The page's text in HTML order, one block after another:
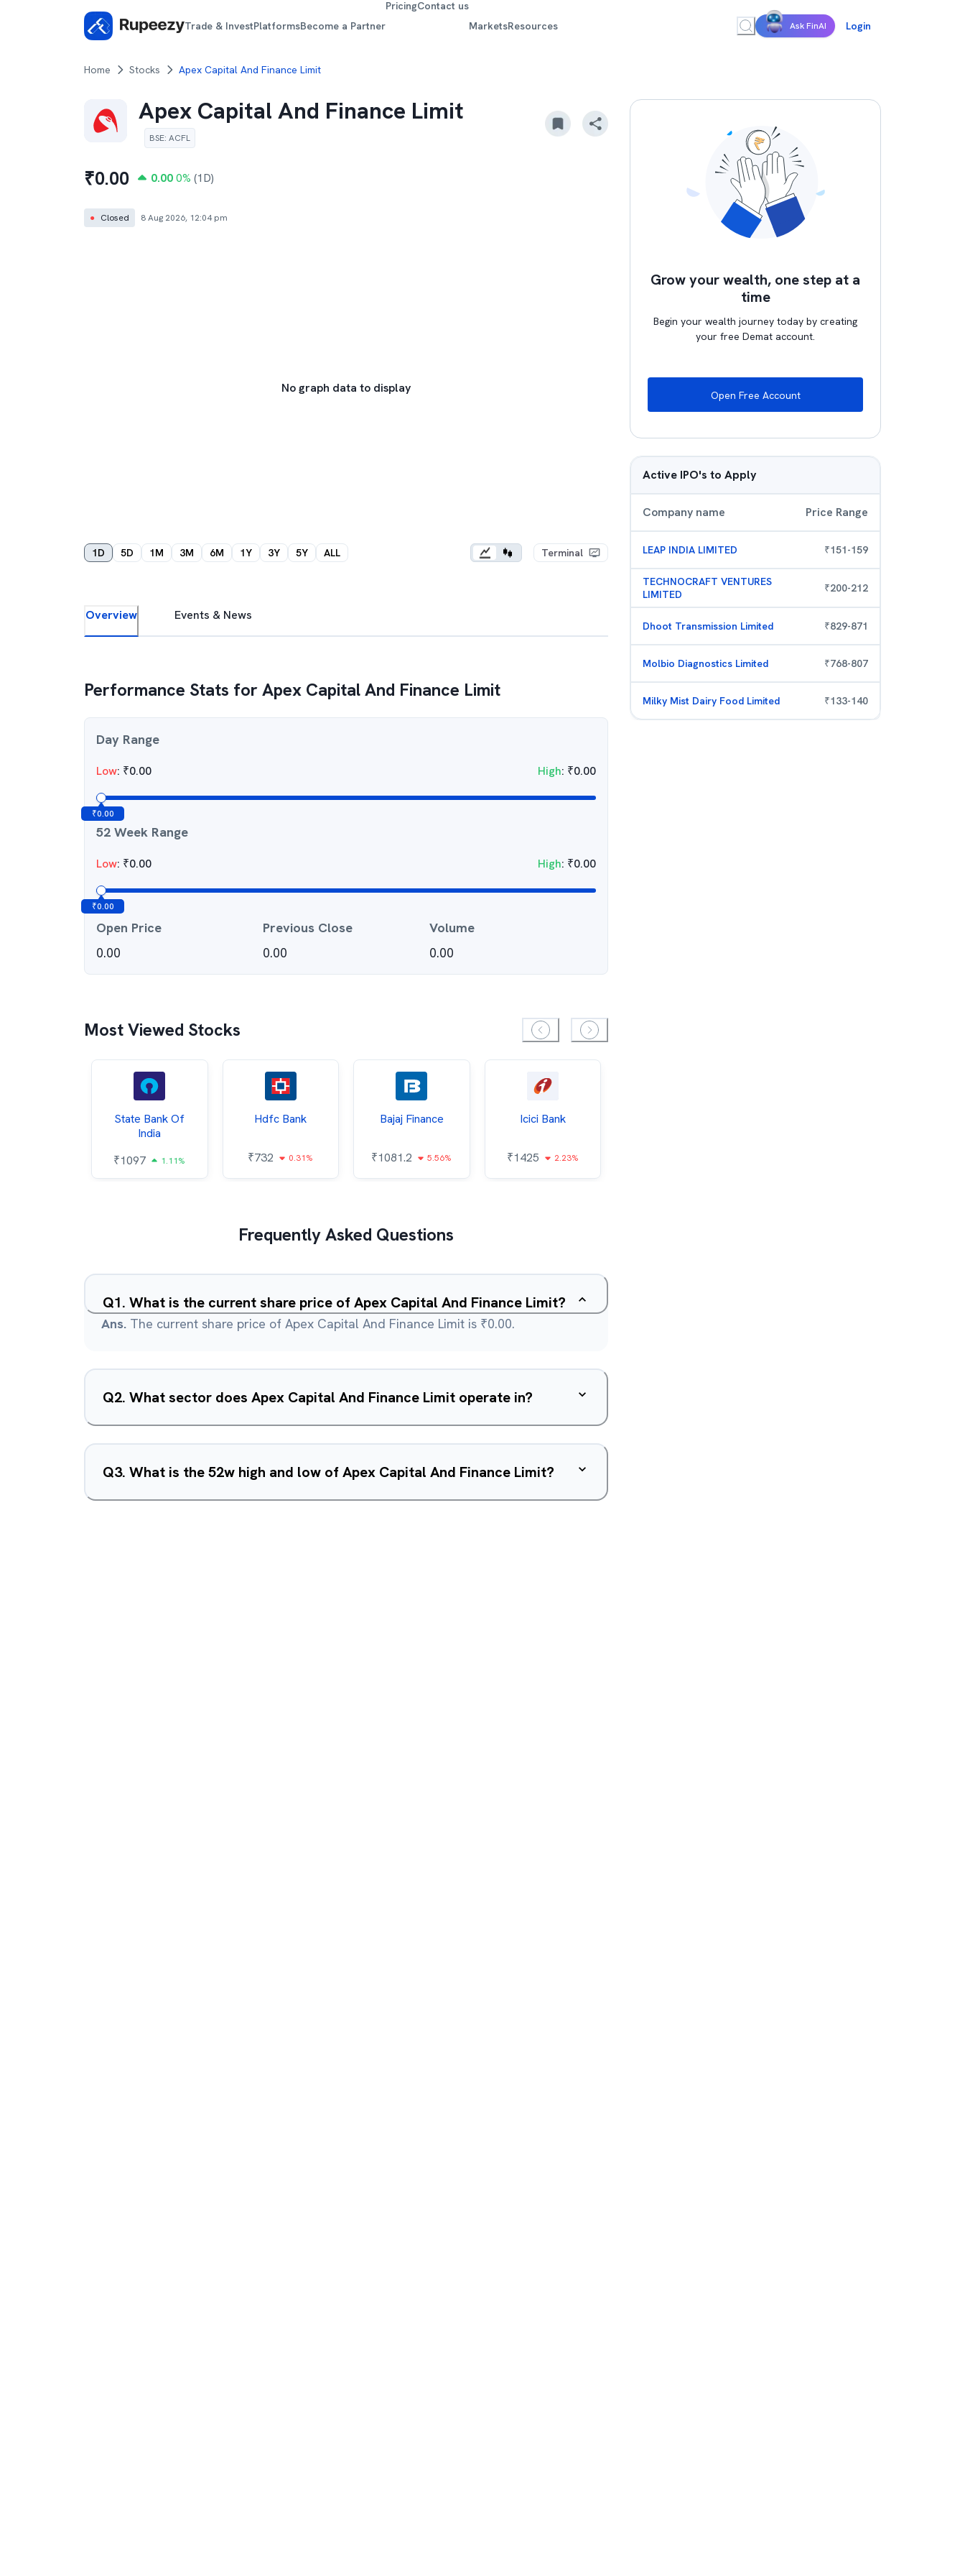
Trade & InvestPlatformsBecome a Partner
PricingContact us
MarketsResources Ask FinAI Login
Home Stocks Apex Capital And Finance Limit
Apex Capital And Finance Limit
BSE: ACFL
₹0.00 0.00 0% (1D)
● Closed 8 Aug 2026, 12:04 pm
No graph data to display
1D 5D 1M 3M 6M 1Y 3Y 5Y ALL Terminal
Overview Events & News
Performance Stats forApex Capital And Finance Limit
Day Range
Low: ₹0.00 High: ₹0.00
₹0.00
52 Week Range
Low: ₹0.00 High: ₹0.00
₹0.00
Open Price
0.00
Previous Close
0.00
Volume
0.00
Most Viewed Stocks
State Bank Of
India
₹1097 1.11%
Hdfc Bank
₹732 0.31%
Bajaj Finance
₹1081.2 5.56%
Icici Bank
₹1425 2.23%
Frequently Asked Questions
Q1. What is the current share price of Apex Capital And Finance Limit?
Ans. The current share price of Apex Capital And Finance Limit is ₹0.00.
Q2. What sector does Apex Capital And Finance Limit operate in?
Q3. What is the 52w high and low of Apex Capital And Finance Limit?
Grow your wealth, one step at a
time
Begin your wealth journey today by creating
your free Demat account.
Open Free Account
Active IPO's to Apply
Company name Price Range
LEAP INDIA LIMITED ₹151-159
TECHNOCRAFT VENTURES
LIMITED
₹200-212
Dhoot Transmission Limited ₹829-871
Molbio Diagnostics Limited ₹768-807
Milky Mist Dairy Food Limited ₹133-140